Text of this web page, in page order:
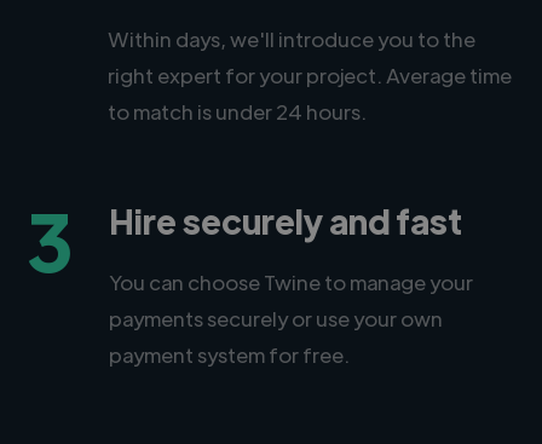
Within days, we'll introduce you to the
right expert for your project. Average time
to match is under 24 hours.
3 Hire securely and fast
You can choose Twine to manage your
payments securely or use your own
payment system for free.